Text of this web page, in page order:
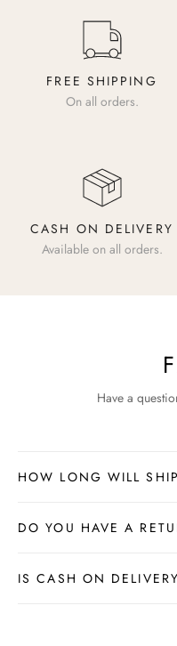
FREE SHIPPING
On all orders.
CASH ON DELIVERY
Available on all orders.
Have a
HOW LONG WILL
DO YOU HAVE A
IS CASH ON